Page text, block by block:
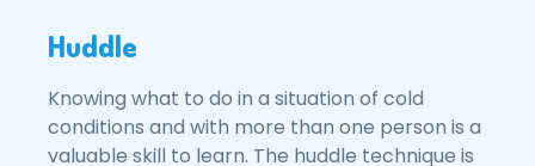
Huddle
Knowing what to do in a situation of cold
conditions and with more than one person is a
valuable skill to learn. The huddle technique is